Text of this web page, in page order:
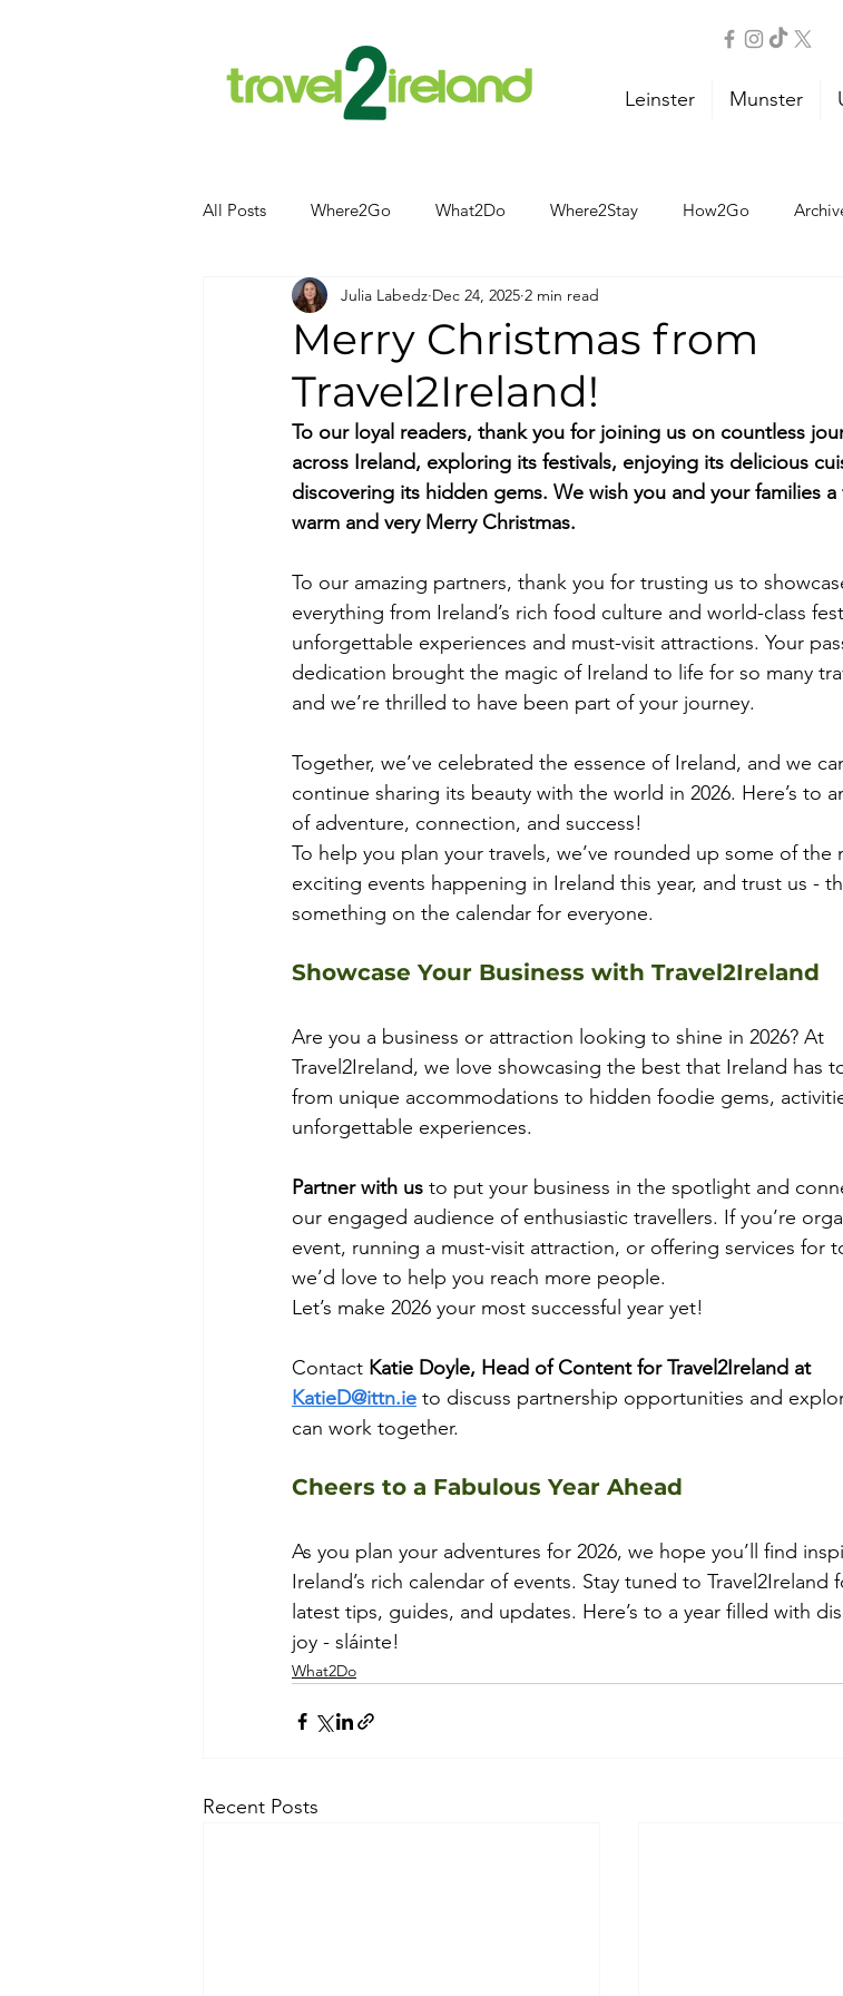
Leinster Munster
All Posts Where2Go What2Do Where2Stay How2Go
Attractions Food and Drink Outdoor Activities
Hotels News Airport
Merry Christmas from
Travel2Ireland!
Julia Labedz Dec 24, 2025 2 min read
To our loyal readers, thank you for joining us on countless
across Ireland, exploring its festivals, enjoying its delicious
discovering its hidden gems. We wish you and your families a
warm and very Merry Christmas.
To our amazing partners, thank you for trusting us to
everything from Ireland’s rich food culture and world-class
unforgettable experiences and must-visit attractions. Your
dedication brought the magic of Ireland to life for so many
and we’re thrilled to have been part of your journey.
Together, we’ve celebrated the essence of Ireland, and we
continue sharing its beauty with the world in 2026. Here’s to
of adventure, connection, and success!
To help you plan your travels, we’ve rounded up some of the
exciting events happening in Ireland this year, and trust us -
something on the calendar for everyone.
Showcase Your Business with Travel2Ireland
Are you a business or attraction looking to shine in 2026? At
Travel2Ireland, we love showcasing the best that Ireland has
from unique accommodations to hidden foodie gems,
unforgettable experiences.
Partner with us to put your business in the spotlight and
our engaged audience of enthusiastic travellers. If you’re
event, running a must-visit attraction, or offering services for
we’d love to help you reach more people.
Let’s make 2026 your most successful year yet!
Contact Katie Doyle, Head of Content for Travel2Ireland at
KatieD@ittn.ie to discuss partnership opportunities and
can work together.
Cheers to a Fabulous Year Ahead
As you plan your adventures for 2026, we hope you’ll find
Ireland’s rich calendar of events. Stay tuned to Travel2Ireland
latest tips, guides, and updates. Here’s to a year filled with
joy - sláinte!
What2Do
Recent Posts